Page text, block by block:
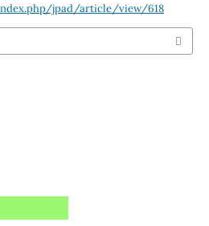
jpad/article/view/618